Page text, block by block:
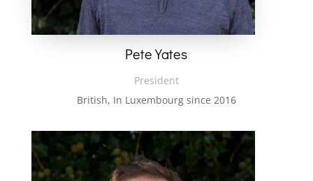
Pete Yates
President
British, In Luxembourg since 2016